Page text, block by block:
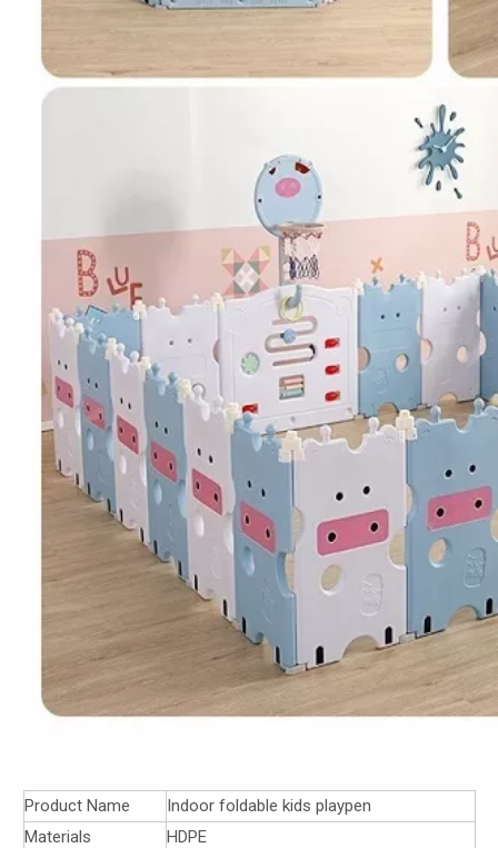
Product Name
Indoor foldable kids playpen
Materials
HDPE